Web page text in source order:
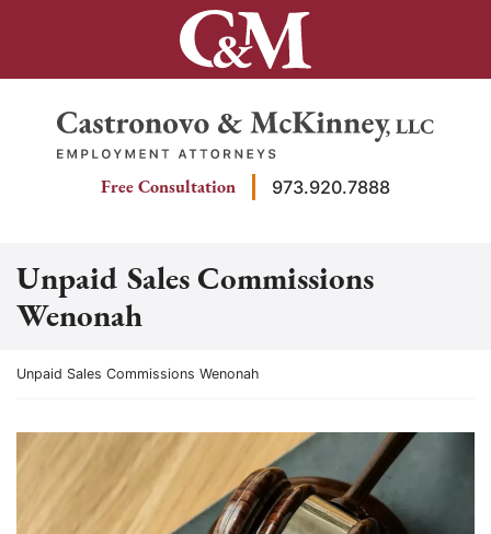
Return home
Free Consultation 973.920.7888
Unpaid Sales Commissions
Wenonah
Return home
Unpaid Sales Commissions Wenonah